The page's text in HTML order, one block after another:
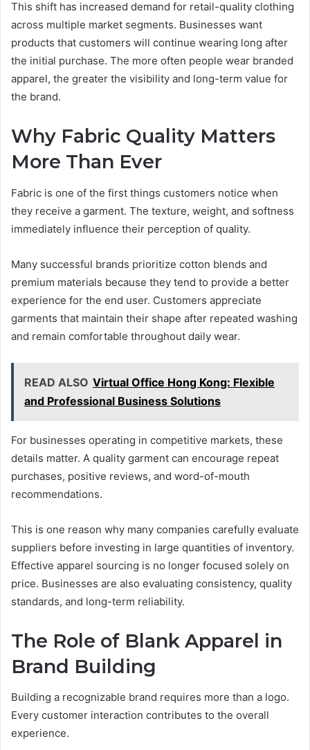
This shift has increased demand for retail-quality clothing
across multiple market segments. Businesses want
products that customers will continue wearing long after
the initial purchase. The more often people wear branded
apparel, the greater the visibility and long-term value for
the brand.
Why Fabric Quality Matters
More Than Ever
Fabric is one of the first things customers notice when
they receive a garment. The texture, weight, and softness
immediately influence their perception of quality.
Many successful brands prioritize cotton blends and
premium materials because they tend to provide a better
experience for the end user. Customers appreciate
garments that maintain their shape after repeated washing
and remain comfortable throughout daily wear.
READ ALSO Virtual Office Hong Kong: Flexible
and Professional Business Solutions
For businesses operating in competitive markets, these
details matter. A quality garment can encourage repeat
purchases, positive reviews, and word-of-mouth
recommendations.
This is one reason why many companies carefully evaluate
suppliers before investing in large quantities of inventory.
Effective apparel sourcing is no longer focused solely on
price. Businesses are also evaluating consistency, quality
standards, and long-term reliability.
The Role of Blank Apparel in
Brand Building
Building a recognizable brand requires more than a logo.
Every customer interaction contributes to the overall
experience.